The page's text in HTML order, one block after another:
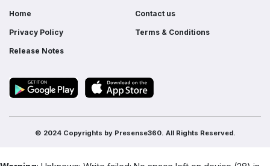
Home Contact us
Privacy Policy Terms & Conditions
Release Notes
© 2024 Copyrights by Presense360. All Rights Reserved.